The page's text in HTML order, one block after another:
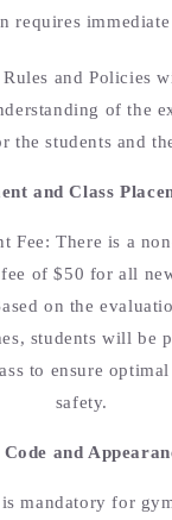
requires
and Policies
of the
the students and
and Class
Fee: There is a
of $50 for all
on the
students will be
to ensure
safety.
Code and
mandatory for